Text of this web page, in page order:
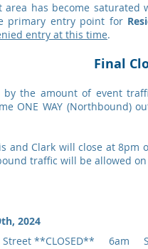
has become
primary entry point for
entry at this time.
Final
the amount of event
ONE WAY
and Clark will close at
traffic will be allowed on
2024
**CLOSED**
6am